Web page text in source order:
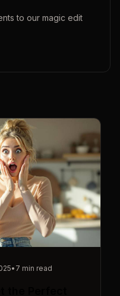
to our magic edit
• 7 min read